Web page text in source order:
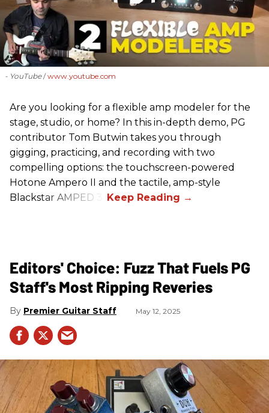
- YouTube www.youtube.com
Are you looking for a flexible amp modeler for the
stage, studio, or home? In this in-depth demo, PG
contributor Tom Butwin takes you through
gigging, practicing, and recording with two
compelling options: the touchscreen-powered
Hotone Ampero II and the tactile, amp-style
Blackstar AMPED 3.
Editors' Choice: Fuzz That Fuels PG
Staff's Most Ripping Reveries
Premier Guitar Staff May 12, 2025